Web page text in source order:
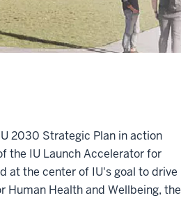
2030 Strategic Plan in action
the IU Launch Accelerator for
at the center of IU's goal to drive
Human Health and Wellbeing, the